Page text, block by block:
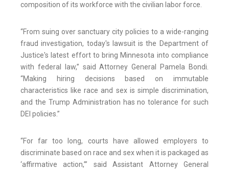
composition of its workforce with the civilian labor force.
“From suing over sanctuary city policies to a wide-ranging
fraud investigation, today's lawsuit is the Department of
Justice's latest effort to bring Minnesota into compliance
with federal law,” said Attorney General Pamela Bondi.
“Making hiring decisions based on immutable
characteristics like race and sex is simple discrimination,
and the Trump Administration has no tolerance for such
DEI policies.”
“For far too long, courts have allowed employers to
discriminate based on race and sex when it is packaged as
‘affirmative action,’” said Assistant Attorney General